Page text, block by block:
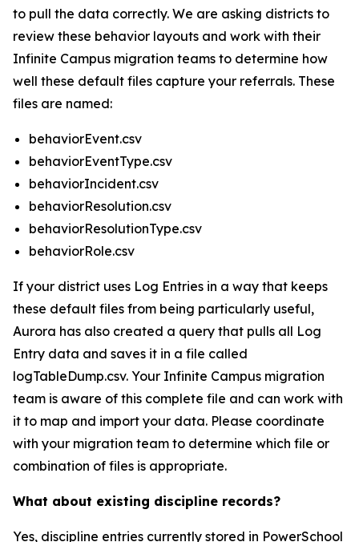
to pull the data correctly. We are asking districts to
review these behavior layouts and work with their
Infinite Campus migration teams to determine how
well these default files capture your referrals. These
files are named:
behaviorEvent.csv
behaviorEventType.csv
behaviorIncident.csv
behaviorResolution.csv
behaviorResolutionType.csv
behaviorRole.csv
If your district uses Log Entries in a way that keeps
these default files from being particularly useful,
Aurora has also created a query that pulls all Log
Entry data and saves it in a file called
logTableDump.csv. Your Infinite Campus migration
team is aware of this complete file and can work with
it to map and import your data. Please coordinate
with your migration team to determine which file or
combination of files is appropriate.
What about existing discipline records?
Yes, discipline entries currently stored in PowerSchool